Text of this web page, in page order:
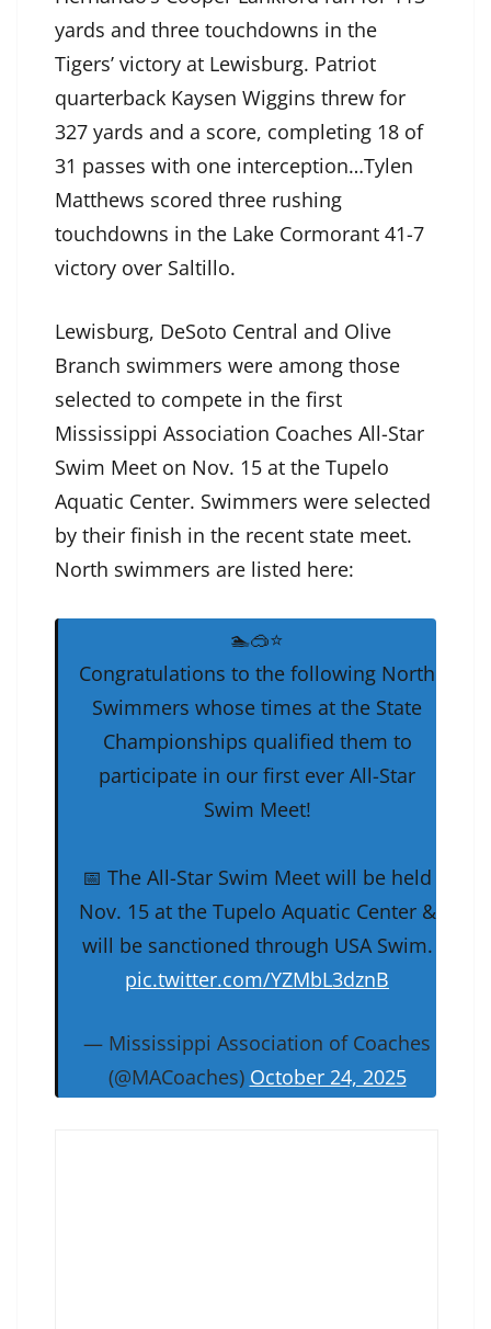
yards and three touchdowns in the
Tigers’ victory at Lewisburg. Patriot
quarterback Kaysen Wiggins threw for
327 yards and a score, completing 18 of
31 passes with one interception…Tylen
Matthews scored three rushing
touchdowns in the Lake Cormorant 41-7
victory over Saltillo.
Lewisburg, DeSoto Central and Olive
Branch swimmers were among those
selected to compete in the first
Mississippi Association Coaches All-Star
Swim Meet on Nov. 15 at the Tupelo
Aquatic Center. Swimmers were selected
by their finish in the recent state meet.
North swimmers are listed here:
🏊🥽⭐️
Congratulations to the following North
Swimmers whose times at the State
Championships qualified them to
participate in our first ever All-Star
Swim Meet!
📅 The All-Star Swim Meet will be held
Nov. 15 at the Tupelo Aquatic Center &
will be sanctioned through USA Swim.
pic.twitter.com/YZMbL3dznB
— Mississippi Association of Coaches
(@MACoaches) October 24, 2025